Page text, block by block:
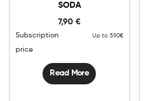
SODA
7,90 €
Subscription
price
Up to 5.90€
Read More